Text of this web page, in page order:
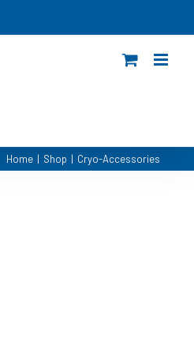
Home | Shop | Cryo-Accessories